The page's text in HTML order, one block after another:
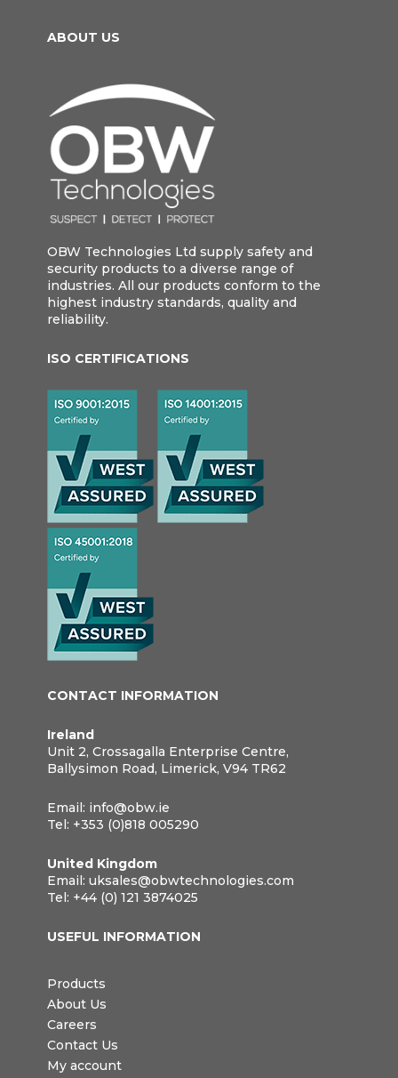
ABOUT US
OBW Technologies Ltd supply safety and
security products to a diverse range of
industries. All our products conform to the
highest industry standards, quality and
reliability.
ISO CERTIFICATIONS
CONTACT INFORMATION
Ireland
Unit 2, Crossagalla Enterprise Centre,
Ballysimon Road, Limerick, V94 TR62
Email: info@obw.ie
Tel: +353 (0)818 005290
United Kingdom
Email: uksales@obwtechnologies.com
Tel: +44 (0) 121 3874025
USEFUL INFORMATION
Products
About Us
Careers
Contact Us
My account